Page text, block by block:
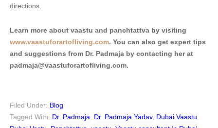
directions.
Learn more about vaastu and panchtattva by visiting
www.vaastuforartofliving.com. You can also get expert tips
and suggestions from Dr. Padmaja by contacting her at
padmaja@vaastuforartofliving.com.
Filed Under: Blog
Tagged With: Dr. Padmaja Dr. Padmaja Yadav, Dubai Vaastu